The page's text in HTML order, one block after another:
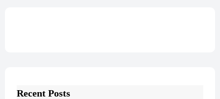
Recent Posts